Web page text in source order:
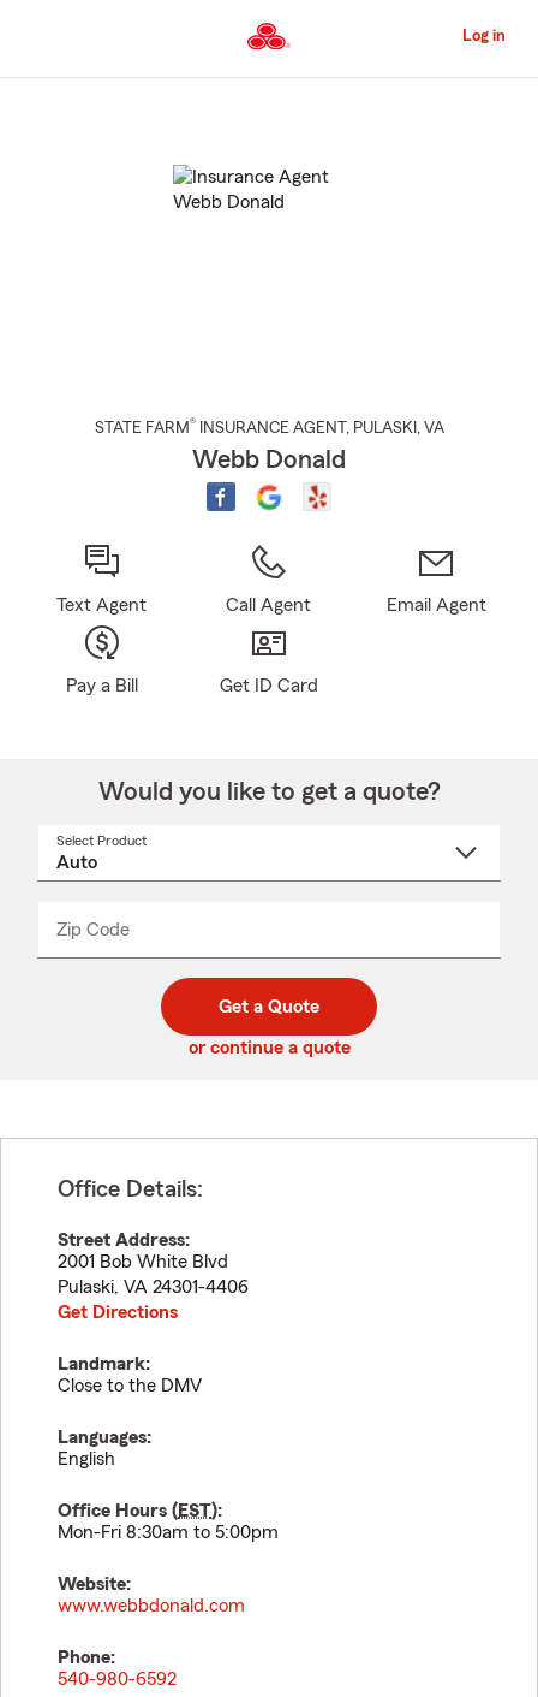
to
Content
Log in
STATE FARM® INSURANCE AGENT , PULASKI , VA
Webb Donald
Text Agent Call Agent Email Agent
Pay a Bill Get ID Card
Would you like to get a quote?
Select Product
Zip Code
code
_____
Get a Quote
or continue a quote
Office Details:
Street Address:
2001 Bob White Blvd
Pulaski, VA 24301-4406
Get Directions
Landmark:
Close to the DMV
Languages:
English
Office Hours (EST):
Mon-Fri 8:30am to 5:00pm
Website:
www.webbdonald.com
Phone:
540-980-6592